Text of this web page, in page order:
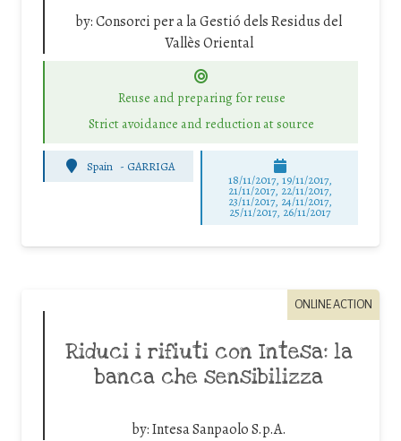
by:Consorci per a la Gestió dels Residus del
Vallès Oriental
Reuse and preparing for reuse
Strict avoidance and reduction at source
Spain - GARRIGA
18/11/2017, 19/11/2017,
21/11/2017, 22/11/2017,
23/11/2017, 24/11/2017,
25/11/2017, 26/11/2017
ONLINE ACTION
Riduci i rifiuti con Intesa: la
banca che sensibilizza
by:Intesa Sanpaolo S.p.A.